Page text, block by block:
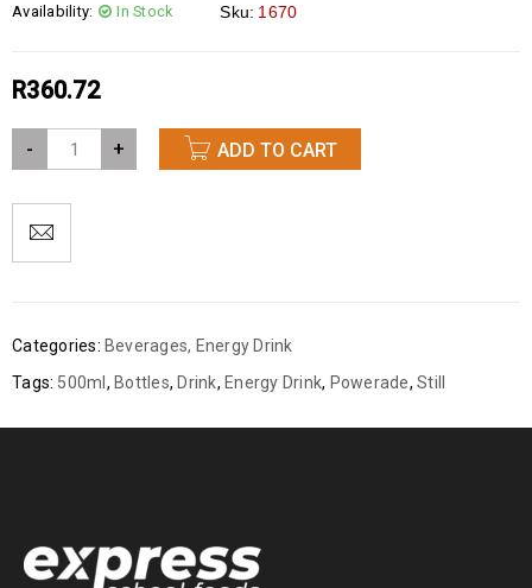
Availability: In Stock Sku: 1670
R360.72
- + ADD TO CART
Categories: Beverages, Energy Drink
Tags: 500ml , Bottles, Drink, Energy Drink, Powerade, Still